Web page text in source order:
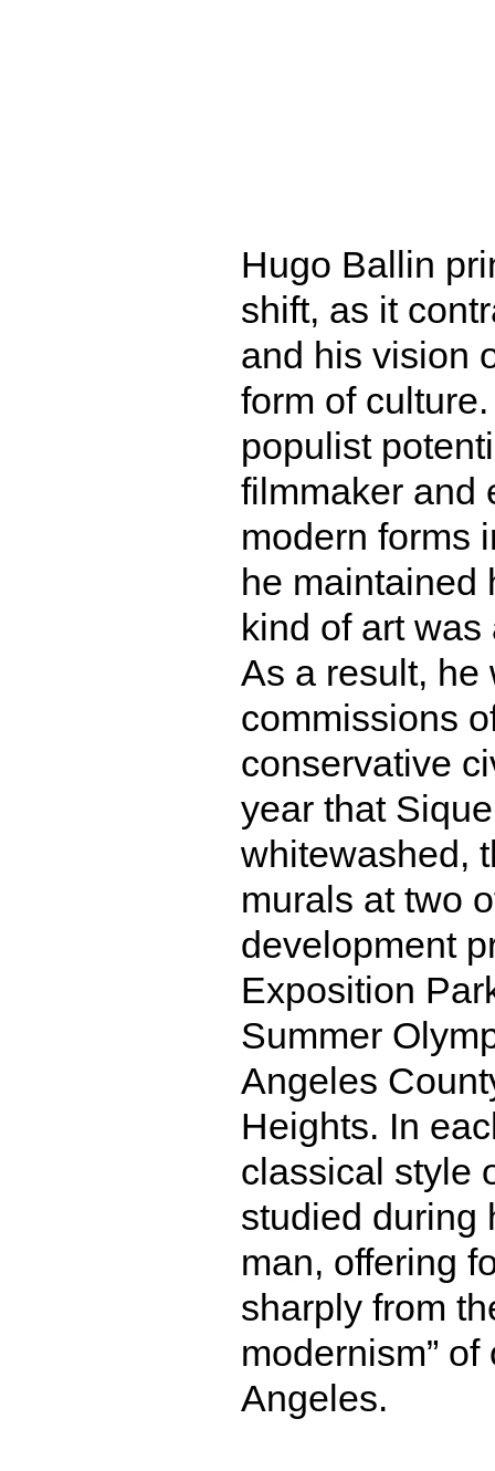
Hugo Ballin
shift, as it
and his vision
form of
populist
filmmaker and
modern forms
he maintained
kind of art
As a result, he
commissions
conservative
year that
whitewashed,
murals at two
development
Exposition
Summer
Angeles
Heights. In
classical style
studied during
man, offering
sharply from
modernism”
Angeles.